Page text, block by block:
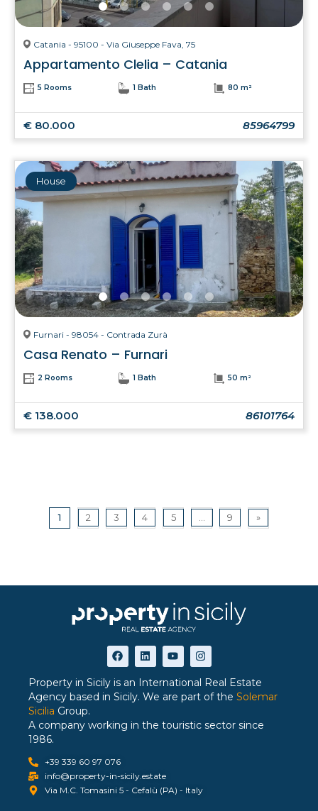
Catania - 95100 - Via Giuseppe Fava, 75
Appartamento Clelia – Catania
5 Rooms 1 Bath 80 m²
€ 80.000 85964799
House
Furnari - 98054 - Contrada Zurà
Casa Renato – Furnari
2 Rooms 1 Bath 50 m²
€ 138.000 86101764
1 2 3 4 5 ... 9 »
Property in Sicily is an International Real Estate
Agency based in Sicily. We are part of the Solemar
Sicilia Group.
A company working in the touristic sector since
1986.
+39 339 60 97 076
info@property-in-sicily.estate
Via M.C. Tomasini 5 - Cefalù (PA) - Italy